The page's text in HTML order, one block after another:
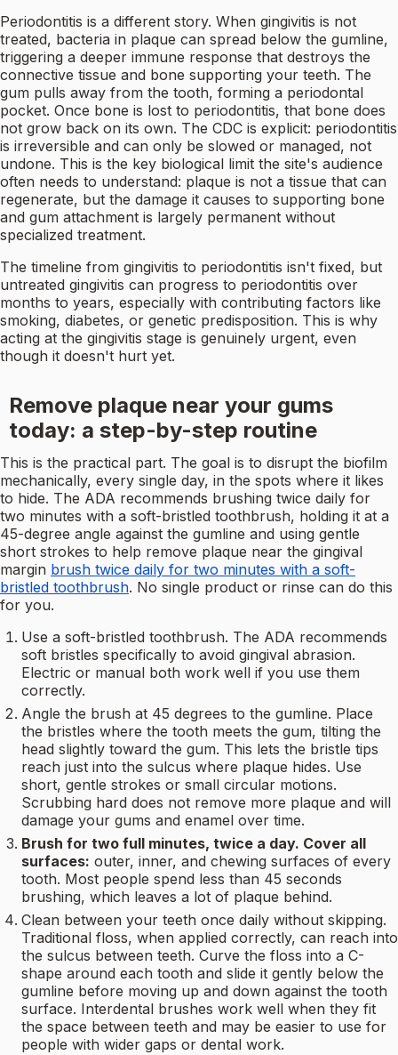
Periodontitis is a different story. When gingivitis is not
treated, bacteria in plaque can spread below the gumline,
triggering a deeper immune response that destroys the
connective tissue and bone supporting your teeth. The
gum pulls away from the tooth, forming a periodontal
pocket. Once bone is lost to periodontitis, that bone does
not grow back on its own. The CDC is explicit: periodontitis
is irreversible and can only be slowed or managed, not
undone. This is the key biological limit the site's audience
often needs to understand: plaque is not a tissue that can
regenerate, but the damage it causes to supporting bone
and gum attachment is largely permanent without
specialized treatment.
The timeline from gingivitis to periodontitis isn't fixed, but
untreated gingivitis can progress to periodontitis over
months to years, especially with contributing factors like
smoking, diabetes, or genetic predisposition. This is why
acting at the gingivitis stage is genuinely urgent, even
though it doesn't hurt yet.
Remove plaque near your gums
today: a step-by-step routine
This is the practical part. The goal is to disrupt the biofilm
mechanically, every single day, in the spots where it likes
to hide. The ADA recommends brushing twice daily for
two minutes with a soft-bristled toothbrush, holding it at a
45-degree angle against the gumline and using gentle
short strokes to help remove plaque near the gingival
margin brush twice daily for two minutes with a soft-
bristled toothbrush. No single product or rinse can do this
for you.
Use a soft-bristled toothbrush. The ADA recommends
soft bristles specifically to avoid gingival abrasion.
Electric or manual both work well if you use them
correctly.
Angle the brush at 45 degrees to the gumline. Place
the bristles where the tooth meets the gum, tilting the
head slightly toward the gum. This lets the bristle tips
reach just into the sulcus where plaque hides. Use
short, gentle strokes or small circular motions.
Scrubbing hard does not remove more plaque and will
damage your gums and enamel over time.
Brush for two full minutes, twice a day. Cover all
surfaces: outer, inner, and chewing surfaces of every
tooth. Most people spend less than 45 seconds
brushing, which leaves a lot of plaque behind.
Clean between your teeth once daily without skipping.
Traditional floss, when applied correctly, can reach into
the sulcus between teeth. Curve the floss into a C-
shape around each tooth and slide it gently below the
gumline before moving up and down against the tooth
surface. Interdental brushes work well when they fit
the space between teeth and may be easier to use for
people with wider gaps or dental work.